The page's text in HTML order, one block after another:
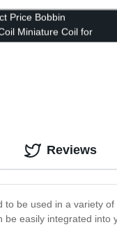
Price Bobbin
Miniature Coil for
be used in a variety
easily integrated
Reviews